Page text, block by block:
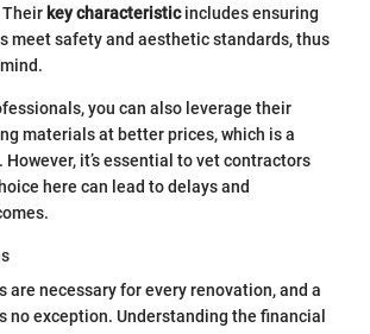
key characteristicincludes ensuring
meet safety and aesthetic standards, thus
you can also leverage their
materials at better prices, which is a
it’s essential to vet contractors
here can lead to delays and
are necessary for every renovation, and a
no exception. Understanding the financial